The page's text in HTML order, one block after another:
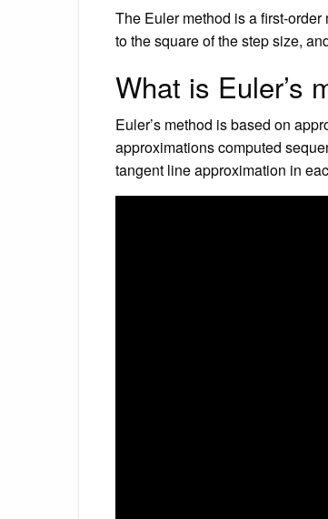
The Euler method is a first-
to the square of the step size,
What is Euler’s
Euler’s method is based on
approximations computed
tangent line approximation in